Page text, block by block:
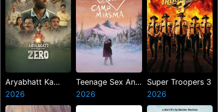
Aryabhatt Ka
Zero
2026
Teenage Sex And
Death At Camp
Miasma
2026
Super Troopers 3
2026